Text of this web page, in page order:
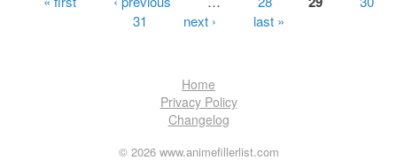
31
next › last »
Home
Privacy Policy
Changelog
© 2026 www.animefillerlist.com